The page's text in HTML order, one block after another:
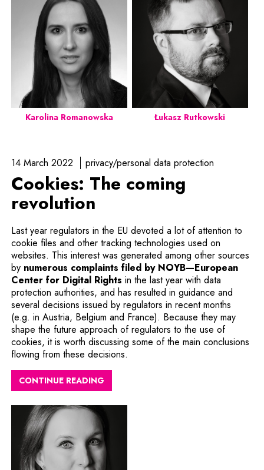
Karolina Romanowska Łukasz Rutkowski
14 March 2022 privacy/personal data protection
Cookies: The coming
revolution
Last year regulators in the EU devoted a lot of attention to
cookie files and other tracking technologies used on
websites. This interest was generated among other sources
by numerous complaints filed by NOYB—European
Center for Digital Rights Note, the link will open in a
in the last year with data
protection authorities, and has resulted in guidance and
several decisions issued by regulators in recent months
(e.g. in Austria, Belgium and France). Because they may
shape the future approach of regulators to the use of
cookies, it is worth discussing some of the main conclusions
flowing from these decisions.
CONTINUE READING